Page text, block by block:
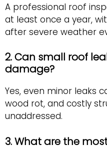
A professional roof
at least once a year,
after severe weather
2. Can small roof
damage?
Yes, even minor leaks
wood rot, and costly
unaddressed.
3. What are the